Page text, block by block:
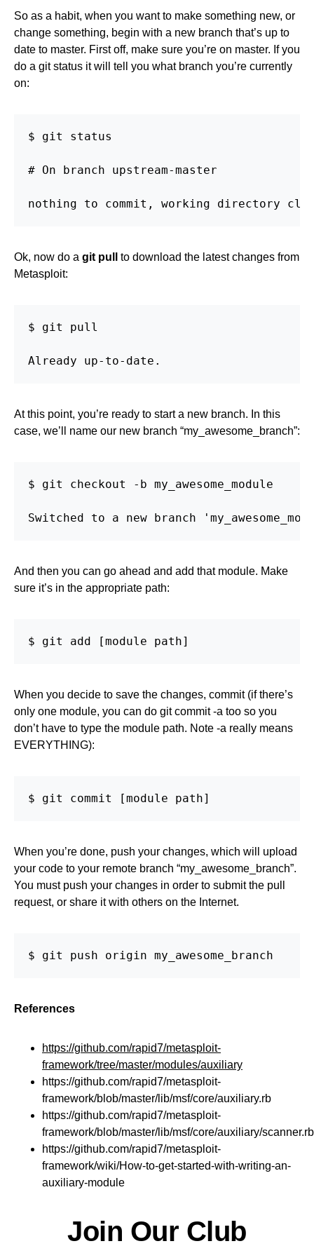
So as a habit, when you want to make something new, or
change something, begin with a new branch that’s up to
date to master. First off, make sure you’re on master. If you
do a git status it will tell you what branch you’re currently
on:
$ git status
# On branch upstream-master
nothing to commit, working directory
Ok, now do a git pull
to download the latest changes from
Metasploit:
$ git pull
Already up-to-date.
At this point, you’re ready to start a new branch. In this
case, we’ll name our new branch “my_awesome_branch”:
$ git checkout -b my_awesome_module
Switched to a new branch
And then you can go ahead and add that module. Make
sure it’s in the appropriate path:
$ git add [module path]
When you decide to save the changes, commit (if there’s
only one module, you can do git commit -a too so you
don’t have to type the module path. Note -a really means
EVERYTHING):
$ git commit [module path]
When you’re done, push your changes, which will upload
your code to your remote branch “my_awesome_branch”.
You must push your changes in order to submit the pull
request, or share it with others on the Internet.
$ git push origin my_awesome_branch
References
https://github.com/rapid7/metasploit-
framework/tree/master/modules/auxiliary
https://github.com/rapid7/metasploit-
framework/blob/master/lib/msf/core/auxiliary.rb
https://github.com/rapid7/metasploit-
framework/blob/master/lib/msf/core/auxiliary/scanner.rb
https://github.com/rapid7/metasploit-
framework/wiki/How-to-get-started-with-writing-an-
auxiliary-module
Join Our Club